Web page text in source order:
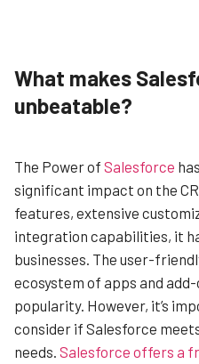
What makes
unbeatable?
The Power of Salesforce
significant impact on the
features, extensive
integration capabilities, it
businesses. The user-
ecosystem of apps and
popularity. However, it’s
consider if Salesforce
needs. Salesforce offers a